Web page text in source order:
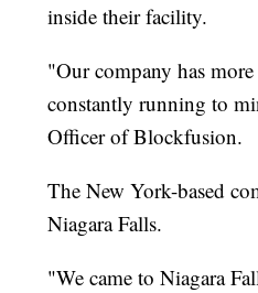
inside their facility.
"Our company has
constantly running to
Officer of Blockfusion.
The New York-based
Niagara Falls.
"We came to Niagara